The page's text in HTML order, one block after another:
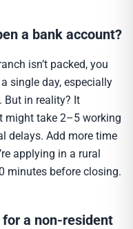
a bank account?
isn’t packed, you
single day, especially
But in reality? It
might take 2–5 working
delays. Add more time
applying in a rural
minutes before closing.
a non-resident